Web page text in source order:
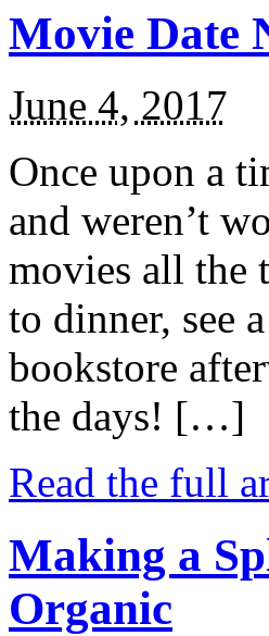
Movie Date
June 4, 2017
Once upon a
and weren’t
movies all the
to dinner, see
bookstore
the days! […]
Read the full
Making a
Organic